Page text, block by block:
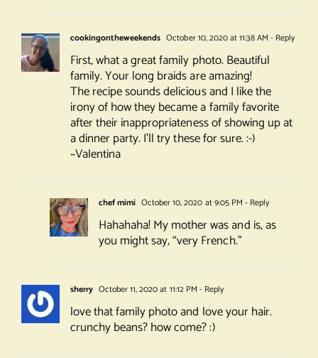
cookingontheweekends October 10, 2020 at 11:38 AM - Reply
First, what a great family photo. Beautiful
family. Your long braids are amazing!
The recipe sounds delicious and I like the
irony of how they became a family favorite
after their inappropriateness of showing up at
a dinner party. I’ll try these for sure. :-)
~Valentina
chef mimi October 10, 2020 at 9:05 PM - Reply
Hahahaha! My mother was and is, as
you might say, “very French.”
sherry October 11, 2020 at 11:12 PM - Reply
love that family photo and love your hair.
crunchy beans? how come? :)